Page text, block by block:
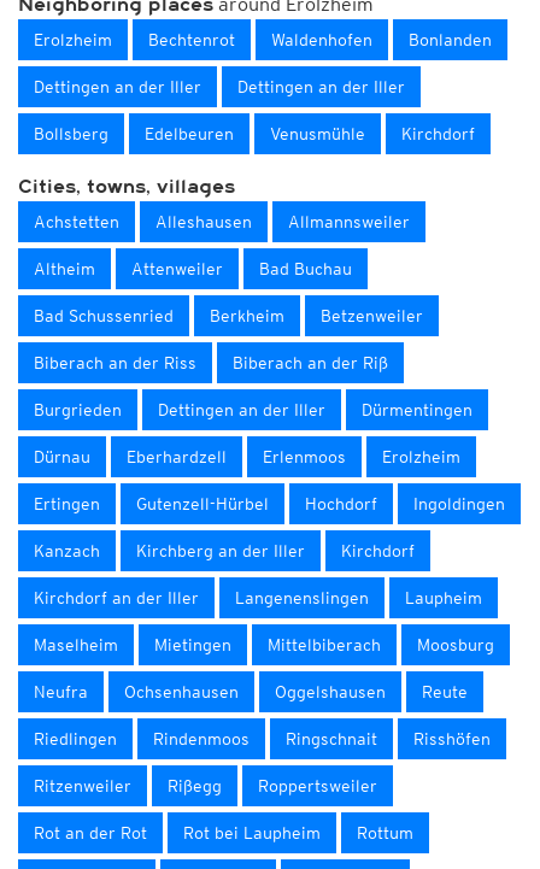
Neighboring places
Erolzheim Bechtenrot Waldenhofen Bonlanden
Dettingen an der Iller Dettingen an der Iller
Bollsberg Edelbeuren Venusmühle Kirchdorf
Cities, towns, villages
Achstetten Alleshausen Allmannsweiler
Altheim Attenweiler Bad Buchau
Bad Schussenried Berkheim Betzenweiler
Biberach an der Riss Biberach an der Riß
Burgrieden Dettingen an der Iller Dürmentingen
Dürnau Eberhardzell Erlenmoos Erolzheim
Ertingen Gutenzell-Hürbel Hochdorf Ingoldingen
Kanzach Kirchberg an der Iller Kirchdorf
Kirchdorf an der Iller Langenenslingen Laupheim
Maselheim Mietingen Mittelbiberach Moosburg
Neufra Ochsenhausen Oggelshausen Reute
Riedlingen Rindenmoos Ringschnait Risshöfen
Ritzenweiler Rißegg Roppertsweiler
Rot an der Rot Rot bei Laupheim Rottum